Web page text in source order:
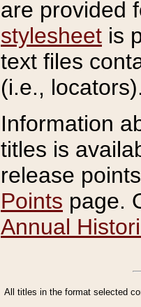
are provided
stylesheet is
text files
(i.e.,
Information
titles is
release
Points page.
Annual
All titles in the format selected